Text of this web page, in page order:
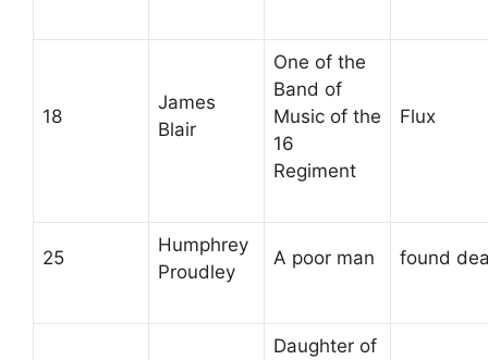
18
James
Blair
One of the
Band of
Music of the
16
Regiment
Flux
25
Humphrey
Proudley
A poor man found
Daughter of